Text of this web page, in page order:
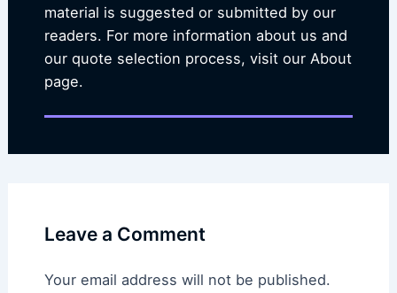
material is suggested or submitted by our
readers. For more information about us and
our quote selection process, visit our About
page.
Leave a Comment
Your email address will not be published.